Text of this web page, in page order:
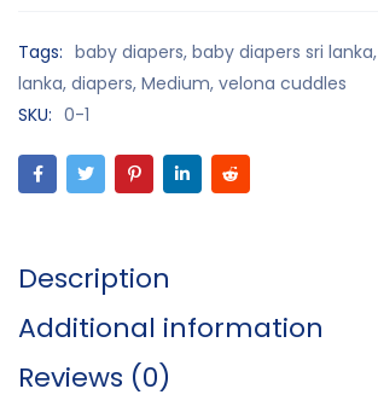
Tags: baby diapers, baby diapers sri lanka,
lanka, diapers, Medium, velona cuddles
SKU: 0-1
Description
Additional information
Reviews (0)